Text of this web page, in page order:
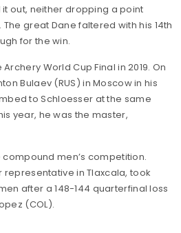
it out, neither dropping a point
great Dane faltered with his 14th
for the win.
World Cup Final in 2019. On
Bulaev (RUS) in Moscow in his
to Schloesser at the same
year, he was the master,
men’s competition.
representative in Tlaxcala, took
after a 148-144 quarterfinal loss
(COL).